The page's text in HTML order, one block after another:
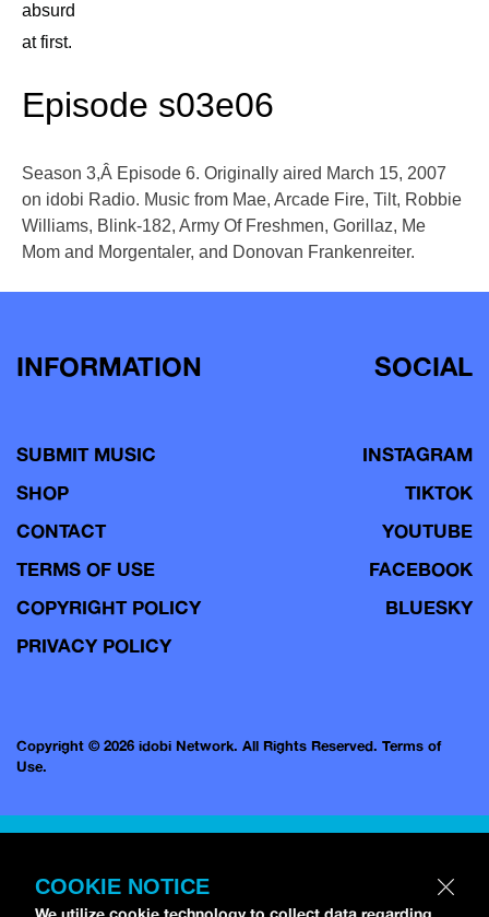
absurd
at first.
Episode s03e06
Season 3,Â Episode 6. Originally aired March 15, 2007
on idobi Radio. Music from Mae, Arcade Fire, Tilt, Robbie
Williams, Blink-182, Army Of Freshmen, Gorillaz, Me
Mom and Morgentaler, and Donovan Frankenreiter.
INFORMATION
SUBMIT MUSIC
SHOP
CONTACT
TERMS OF USE
COPYRIGHT POLICY
PRIVACY POLICY
SOCIAL
INSTAGRAM
TIKTOK
YOUTUBE
FACEBOOK
BLUESKY
Copyright © 2026 idobi Network. All Rights Reserved. Terms of
Use.
COOKIE NOTICE